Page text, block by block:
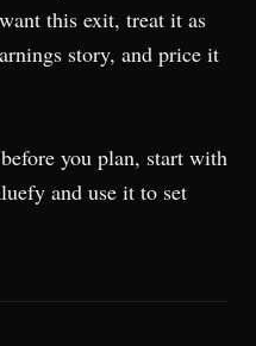
this exit, treat it as
story, and price it
you plan, start with
and use it to set